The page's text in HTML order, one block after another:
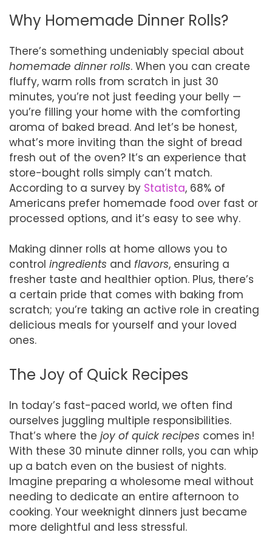
Why Homemade Dinner Rolls?
There’s something undeniably special about
homemade dinner rolls. When you can create
fluffy, warm rolls from scratch in just 30
minutes, you’re not just feeding your belly —
you’re filling your home with the comforting
aroma of baked bread. And let’s be honest,
what’s more inviting than the sight of bread
fresh out of the oven? It’s an experience that
store-bought rolls simply can’t match.
According to a survey by Statista, 68% of
Americans prefer homemade food over fast or
processed options, and it’s easy to see why.
Making dinner rolls at home allows you to
control ingredients and flavors, ensuring a
fresher taste and healthier option. Plus, there’s
a certain pride that comes with baking from
scratch; you’re taking an active role in creating
delicious meals for yourself and your loved
ones.
The Joy of Quick Recipes
In today’s fast-paced world, we often find
ourselves juggling multiple responsibilities.
That’s where the joy of quick recipes comes in!
With these 30 minute dinner rolls, you can whip
up a batch even on the busiest of nights.
Imagine preparing a wholesome meal without
needing to dedicate an entire afternoon to
cooking. Your weeknight dinners just became
more delightful and less stressful.